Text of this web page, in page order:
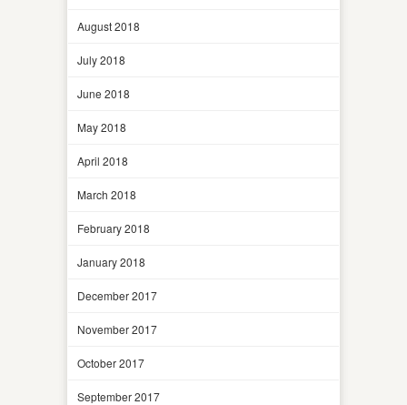
August 2018
July 2018
June 2018
May 2018
April 2018
March 2018
February 2018
January 2018
December 2017
November 2017
October 2017
September 2017